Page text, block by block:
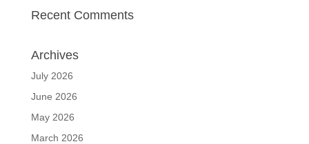
Recent Comments
Archives
July 2026
June 2026
May 2026
March 2026